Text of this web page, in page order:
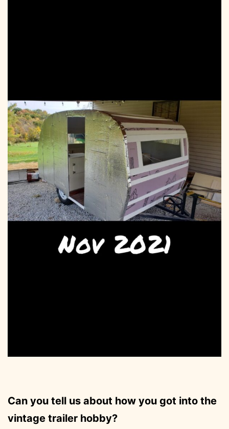
Can you tell us about how you got into the
vintage trailer hobby?